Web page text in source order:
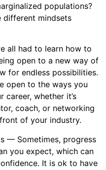
populations?
different mindsets
all had to learn how to
open to a new way of
for endless possibilities.
open to the ways you
career, whether it’s
coach, or networking
of your industry.
— Sometimes, progress
you expect, which can
It is ok to have